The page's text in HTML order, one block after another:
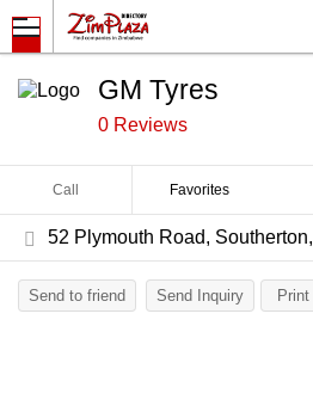
GM Tyres
0 Reviews
Call Favorites
52 Plymouth Road,
Send to friend Send Inquiry Print